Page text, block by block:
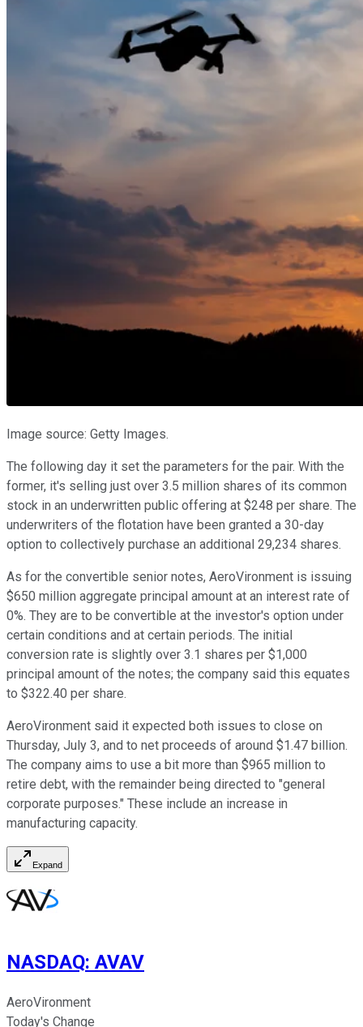
Image source: Getty Images.
The following day it set the parameters for the pair. With the
former, it's selling just over 3.5 million shares of its common
stock in an underwritten public offering at $248 per share. The
underwriters of the flotation have been granted a 30-day
option to collectively purchase an additional 29,234 shares.
As for the convertible senior notes, AeroVironment is issuing
$650 million aggregate principal amount at an interest rate of
0%. They are to be convertible at the investor's option under
certain conditions and at certain periods. The initial
conversion rate is slightly over 3.1 shares per $1,000
principal amount of the notes; the company said this equates
to $322.40 per share.
AeroVironment said it expected both issues to close on
Thursday, July 3, and to net proceeds of around $1.47 billion.
The company aims to use a bit more than $965 million to
retire debt, with the remainder being directed to "general
corporate purposes." These include an increase in
manufacturing capacity.
Expand
NASDAQ: AVAV
AeroVironment
Today's Change